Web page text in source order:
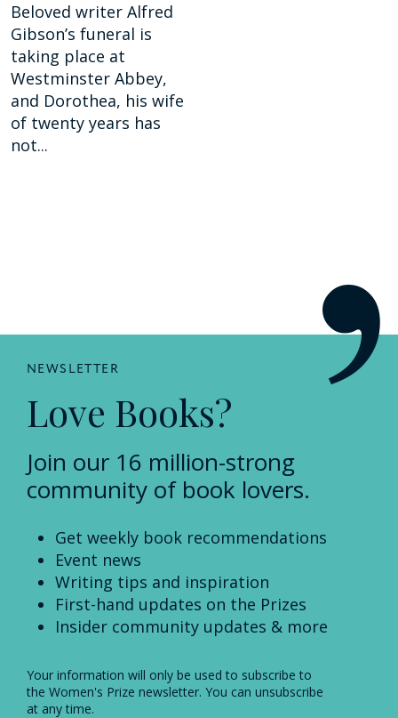
Beloved writer Alfred
Gibson’s funeral is
taking place at
Westminster Abbey,
and Dorothea, his wife
of twenty years has
not...
NEWSLETTER
Love Books?
Join our 16 million-strong
community of book lovers.
Get weekly book recommendations
Event news
Writing tips and inspiration
First-hand updates on the Prizes
Insider community updates & more
Your information will only be used to subscribe to
the Women's Prize newsletter. You can unsubscribe
at any time.